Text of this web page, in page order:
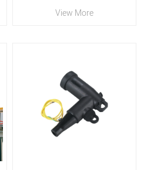
Industrial Plug
View More